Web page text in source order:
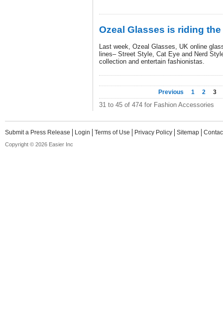
Ozeal Glasses is riding
Last week, Ozeal Glasses, UK online
lines– Street Style, Cat Eye and Nerd
collection and entertain fashionistas.
Previous 1 2 3
31 to 45 of 474 for Fashion Accessories
Submit a Press Release Login Terms of Use Privacy Policy Sitemap
Copyright © 2026 Easier Inc